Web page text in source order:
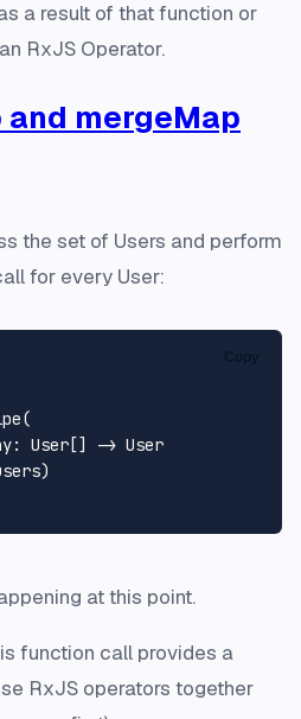
a result of that function or
RxJS Operator.
mergeMap
the set of Users and perform
for every User:
(
User[] -> User
at this point.
function call provides a
RxJS operators together